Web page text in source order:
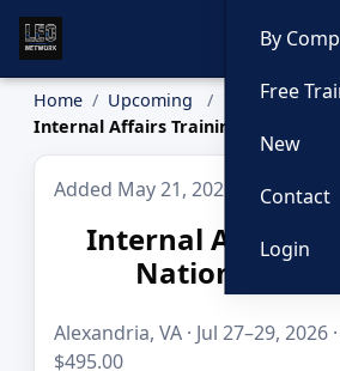
By
Free
New
Contact
Login
Home
Upcoming
Internal Affairs Training - National
Added May 21, 2026
Internal Affairs
National
Alexandria, VA · Jul 27–29, 2026
$495.00